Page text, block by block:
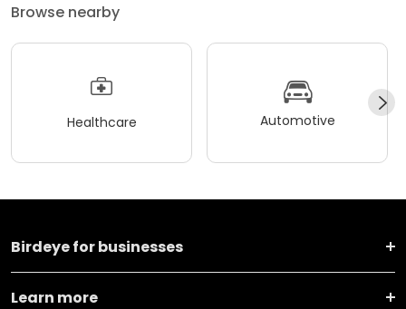
Browse nearby
Healthcare Automotive
Birdeye for businesses
Learn more